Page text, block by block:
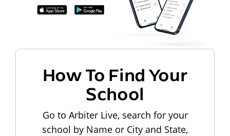
How To Find Your
School
Go to Arbiter Live, search for your
school by Name or City and State,